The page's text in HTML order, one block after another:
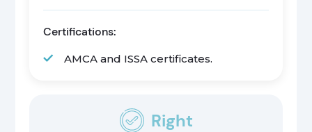
Certifications:
AMCA and ISSA certificates.
Right